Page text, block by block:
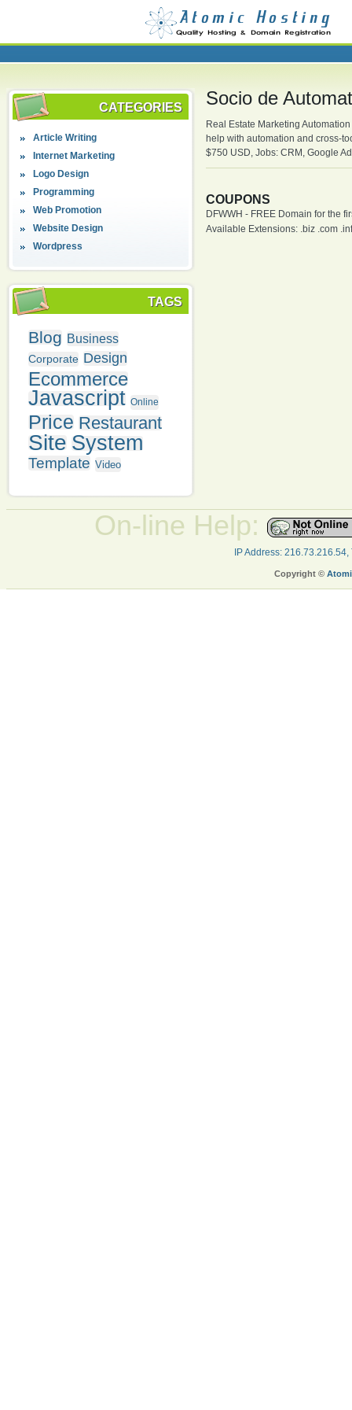
CATEGORIES
Article Writing
Internet Marketing
Logo Design
Programming
Web Promotion
Website Design
Wordpress
TAGS
Blog Business
Corporate Design
Ecommerce
Javascript Online
Price Restaurant
Site System
Template Video
Socio de
Real Estate Marketing
help with automation and cross-
$750 USD, Jobs: CRM, Google
COUPONS
DFWWH - FREE Domain for the
Available Extensions: .biz .com
On-line Help:
IP Address:
Copyright ©